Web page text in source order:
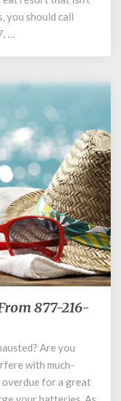
you should call
…
877-216-
Are you
with much-
overdue for a great